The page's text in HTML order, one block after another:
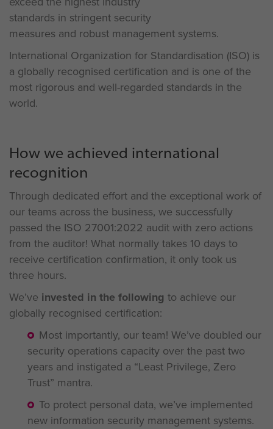
standards in stringent security
measures and robust management systems.
International Organization for Standardisation (ISO) is
a globally recognised certification and is one of the
most rigorous and well-regarded standards in the
world.
How we achieved international
recognition
Through dedicated effort and the exceptional work of
our teams across the business, we successfully
passed the ISO 27001:2022 audit with zero actions
from the auditor! What normally takes 10 days to
receive certification confirmation, it only took us
three hours.
We’ve invested in the following to achieve our
globally recognised certification:
Most importantly, our team! We’ve doubled our
security operations capacity over the past two
years and instigated a “Least Privilege, Zero
Trust” mantra.
To protect personal data, we’ve implemented
new information security management systems.